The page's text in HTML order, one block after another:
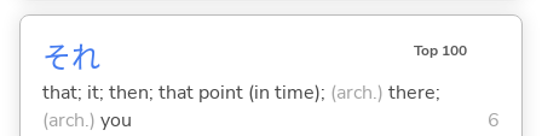
それ Top 100
that; it; then; that point (in time); (arch.) there;
(arch.) you 6